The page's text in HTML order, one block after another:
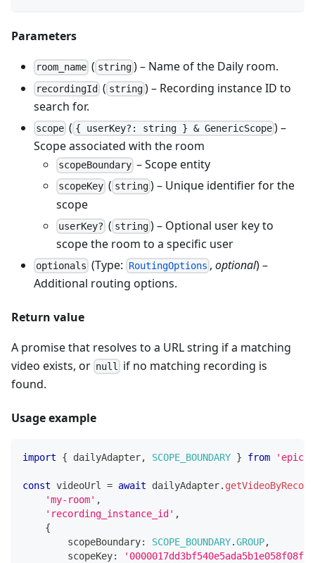
Parameters
room_name ( string) – Name of the Daily room.
recordingId ( string) – Recording instance ID to
search for.
scope ( { userKey?: string } & GenericScope) –
Scope associated with the room
scopeBoundary – Scope entity
scopeKey ( string) – Unique identifier for the
scope
userKey? ( string) – Optional user key to
scope the room to a specific user
optionals (Type: RoutingOptions , optional) –
Additional routing options.
Return value
A promise that resolves to a URL string if a matching
video exists, or null
if no matching recording is
found.
Usage example
import { dailyAdapter, SCOPE_BOUNDARY } from
const videoUrl = await dailyAdapter.
'my-room' ,
'recording_instance_id' ,
{
        scopeBoundary
: SCOPE_BOUNDARY.GROUP,
        scopeKey
: